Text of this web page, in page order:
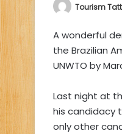
Tourism
A wonderful
the Brazilian
UNWTO by
Last night at
his candidacy
only other